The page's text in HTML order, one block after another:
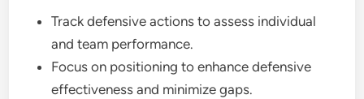
Track defensive actions to assess individual
and team performance.
Focus on positioning to enhance defensive
effectiveness and minimize gaps.